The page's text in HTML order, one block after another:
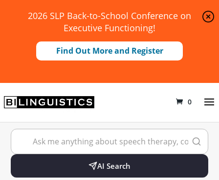
2026 SLP Back-to-School Conference on
Executive Functioning!
Find Out More and Register
0
AI Search